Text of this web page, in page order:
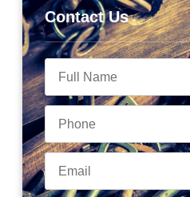
Contact Us